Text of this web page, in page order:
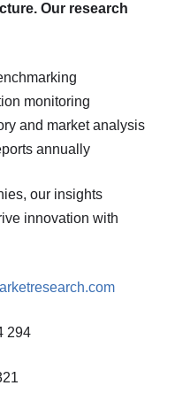
Our research
monitoring
and market analysis
annually
our insights
innovation with
294